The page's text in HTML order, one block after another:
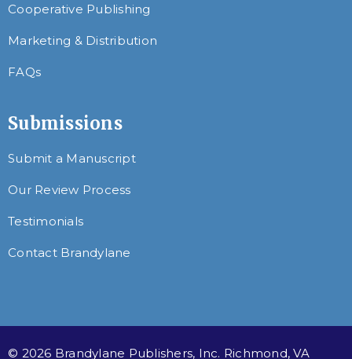
Cooperative Publishing
Marketing & Distribution
FAQs
Submissions
Submit a Manuscript
Our Review Process
Testimonials
Contact Brandylane
© 2026 Brandylane Publishers, Inc. Richmond, VA